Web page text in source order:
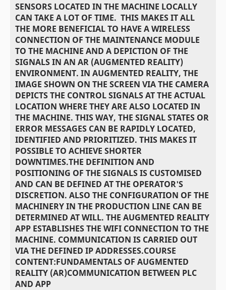
SENSORS LOCATED IN THE MACHINE LOCALLY
CAN TAKE A LOT OF TIME. THIS MAKES IT ALL
THE MORE BENEFICIAL TO HAVE A WIRELESS
CONNECTION OF THE MAINTENANCE MODULE
TO THE MACHINE AND A DEPICTION OF THE
SIGNALS IN AN AR (AUGMENTED REALITY)
ENVIRONMENT. IN AUGMENTED REALITY, THE
IMAGE SHOWN ON THE SCREEN VIA THE CAMERA
DEPICTS THE CONTROL SIGNALS AT THE ACTUAL
LOCATION WHERE THEY ARE ALSO LOCATED IN
THE MACHINE. THIS WAY, THE SIGNAL STATES OR
ERROR MESSAGES CAN BE RAPIDLY LOCATED,
IDENTIFIED AND PRIORITIZED. THIS MAKES IT
POSSIBLE TO ACHIEVE SHORTER
DOWNTIMES.THE DEFINITION AND
POSITIONING OF THE SIGNALS IS CUSTOMISED
AND CAN BE DEFINED AT THE OPERATOR'S
DISCRETION. ALSO THE CONFIGURATION OF THE
MACHINERY IN THE PRODUCTION LINE CAN BE
DETERMINED AT WILL. THE AUGMENTED REALITY
APP ESTABLISHES THE WIFI CONNECTION TO THE
MACHINE. COMMUNICATION IS CARRIED OUT
VIA THE DEFINED IP ADDRESSES.COURSE
CONTENT:FUNDAMENTALS OF AUGMENTED
REALITY (AR)COMMUNICATION BETWEEN PLC
AND APP